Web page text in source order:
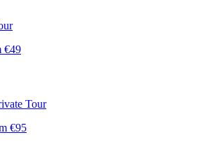
€49
Tour
€95